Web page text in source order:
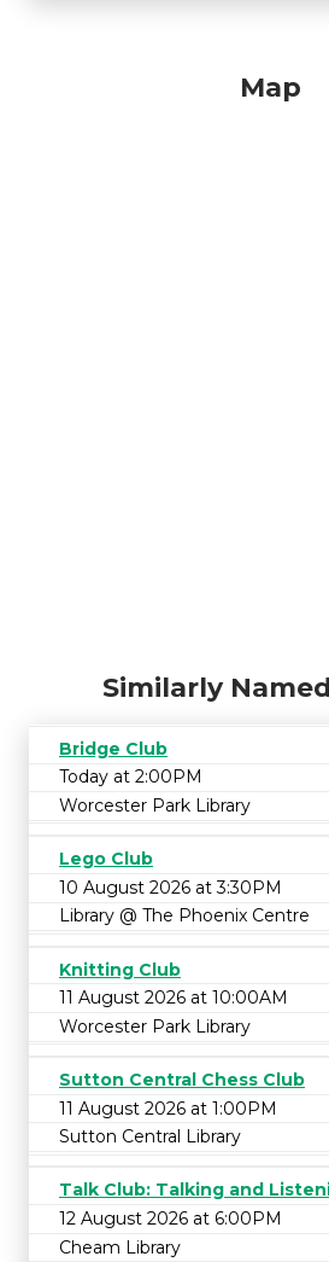
Map
Similarly
Bridge Club
Today at 2:00PM
Worcester Park Library
Lego Club
10 August 2026 at 3:30PM
Library @ The Phoenix Centre
Knitting Club
11 August 2026 at 10:00AM
Worcester Park Library
Sutton Central Chess Club
11 August 2026 at 1:00PM
Sutton Central Library
Talk Club: Talking and
12 August 2026 at 6:00PM
Cheam Library